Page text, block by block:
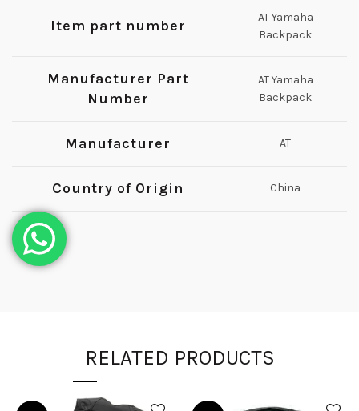
Item part number
AT Yamaha
Backpack
Manufacturer Part
Number
AT Yamaha
Backpack
Manufacturer AT
Country of Origin China
RELATED PRODUCTS